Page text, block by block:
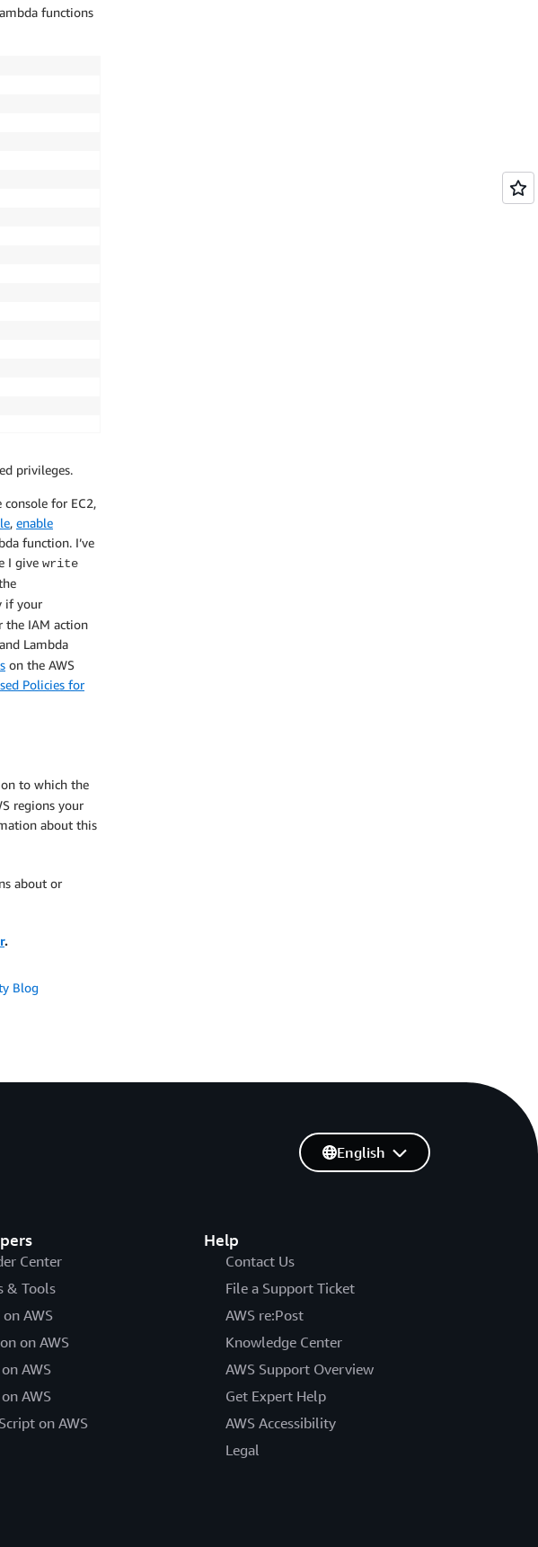
functions
privileges.
for EC2,
, enable
function. I’ve
I give write
if your
the IAM action
Lambda
on the AWS
Policies for
to which the
regions your
about this
about or
.
Blog
Center
& Tools
on AWS
on AWS
AWS
AWS
on AWS
Help
Contact Us
File a Support Ticket
AWS re:Post
Knowledge Center
AWS Support Overview
Get Expert Help
AWS Accessibility
Legal
English